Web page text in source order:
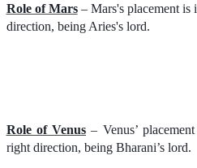
Role of Mars– Mars's placement is
direction, being Aries's lord.
Role of Venus – Venus’
right direction, being Bharani’s lord.